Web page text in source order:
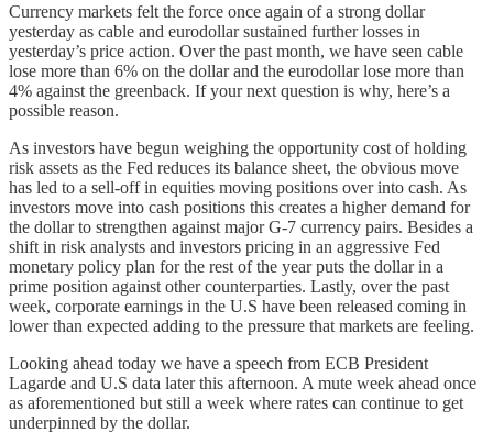
Currency markets felt the force once again of a strong dollar
yesterday as cable and eurodollar sustained further losses in
yesterday’s price action. Over the past month, we have seen cable
lose more than 6% on the dollar and the eurodollar lose more than
4% against the greenback. If your next question is why, here’s a
possible reason.
As investors have begun weighing the opportunity cost of holding
risk assets as the Fed reduces its balance sheet, the obvious move
has led to a sell-off in equities moving positions over into cash. As
investors move into cash positions this creates a higher demand for
the dollar to strengthen against major G-7 currency pairs. Besides a
shift in risk analysts and investors pricing in an aggressive Fed
monetary policy plan for the rest of the year puts the dollar in a
prime position against other counterparties. Lastly, over the past
week, corporate earnings in the U.S have been released coming in
lower than expected adding to the pressure that markets are feeling.
Looking ahead today we have a speech from ECB President
Lagarde and U.S data later this afternoon. A mute week ahead once
as aforementioned but still a week where rates can continue to get
underpinned by the dollar.